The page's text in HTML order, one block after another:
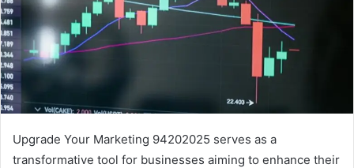
Upgrade Your Marketing 94202025 serves as a
transformative tool for businesses aiming to enhance their